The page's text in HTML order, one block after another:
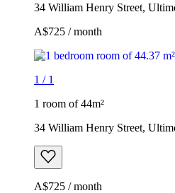
34 William Henry Street,
A$725 / month
1 / 1
1 room of 44m²
34 William Henry Street,
A$725 / month